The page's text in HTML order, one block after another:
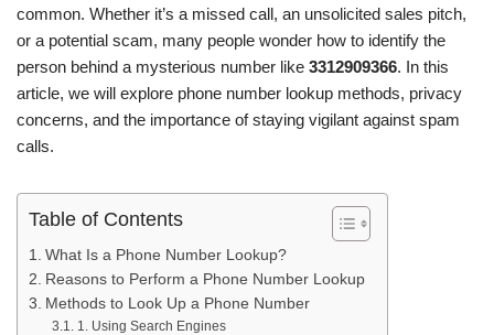
common. Whether it’s a missed call, an unsolicited sales pitch,
or a potential scam, many people wonder how to identify the
person behind a mysterious number like 3312909366. In this
article, we will explore phone number lookup methods, privacy
concerns, and the importance of staying vigilant against spam
calls.
Table of Contents
What Is a Phone Number Lookup?
Reasons to Perform a Phone Number Lookup
Methods to Look Up a Phone Number
1. Using Search Engines